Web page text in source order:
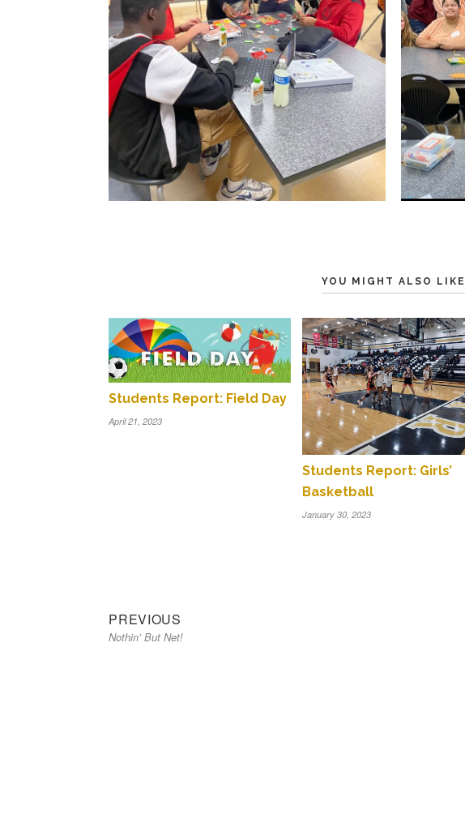
YOU MIGHT ALSO LIKE
Students Report: Field Day
April 21, 2023
Students Report: Girls’
Basketball
January 30, 2023
Post
navigation
PREVIOUS
post:
Nothin’ But Net!